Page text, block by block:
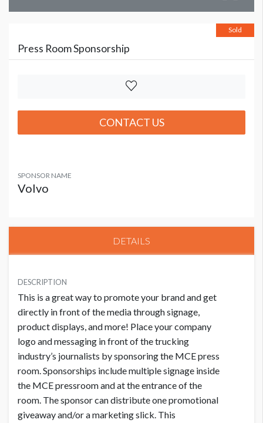
Sold
Press Room Sponsorship
CONTACT US
SPONSOR NAME
Volvo
DETAILS
DESCRIPTION
This is a great way to promote your brand and get
directly in front of the media through signage,
product displays, and more! Place your company
logo and messaging in front of the trucking
industry’s journalists by sponsoring the MCE press
room. Sponsorships include multiple signage inside
the MCE pressroom and at the entrance of the
room. The sponsor can distribute one promotional
giveaway and/or a marketing slick. This